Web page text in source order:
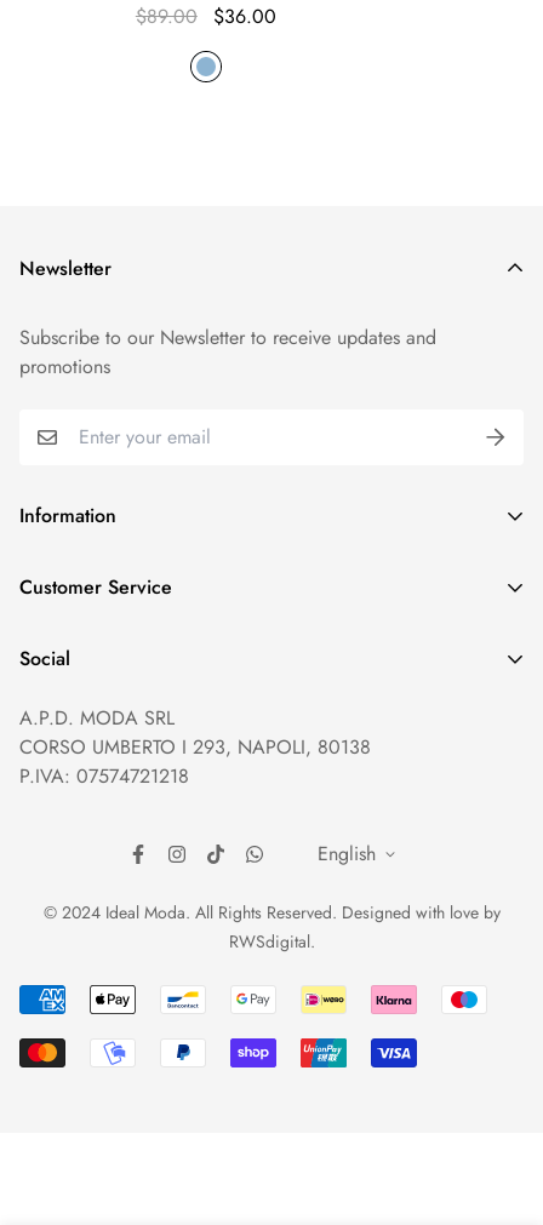
$89.00
$36.00
Information
GDPR compliance
Terms of Service
Payment method
Reviews
Customer Service
Help and Contacts
Prices and Payments
Returns and Refunds
Social
Newsletter
Subscribe to our Newsletter to receive updates and
promotions
A.P.D. MODA SRL
CORSO UMBERTO I 293, NAPOLI, 80138
P.IVA: 07574721218
English
© 2024 Ideal Moda. All Rights Reserved. Designed with love by
RWSdigital.